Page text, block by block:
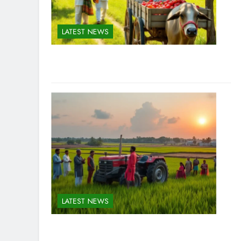
LATEST NEWS
LATEST NEWS